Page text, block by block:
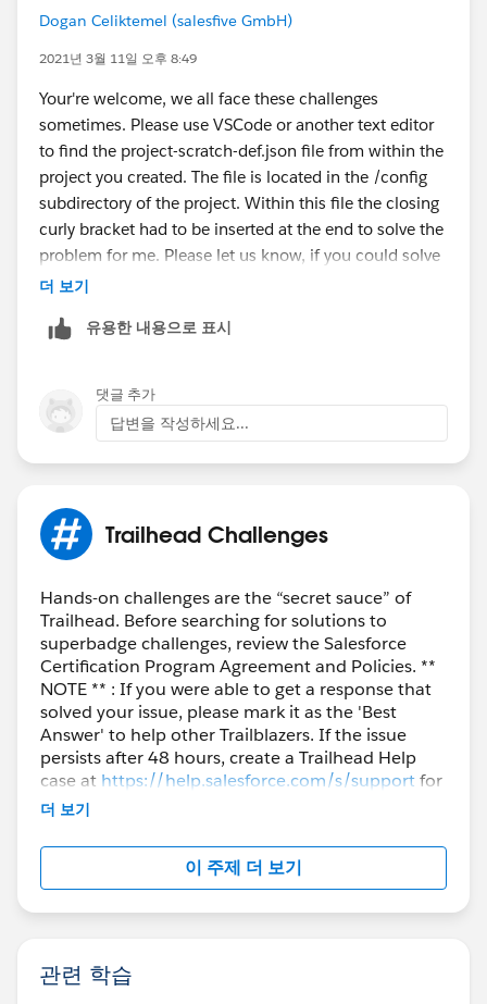
Dogan Celiktemel (salesfive GmbH)
2021년 3월 11일 오후 8:49
Your're welcome, we all face these challenges
sometimes. Please use VSCode or another text editor
to find the project-scratch-def.json file from within the
project you created. The file is located in the /config
subdirectory of the project. Within this file the closing
curly bracket had to be inserted at the end to solve the
problem for me. Please let us know, if you could solve
it, too.
더 보기
유용한 내용으로 표시
댓글 추가
답변을 작성하세요...
Trailhead Challenges
Hands-on challenges are the “secret sauce” of
Trailhead. Before searching for solutions to
superbadge challenges, review the Salesforce
Certification Program Agreement and Policies. **
NOTE ** : If you were able to get a response that
solved your issue, please mark it as the 'Best
Answer' to help other Trailblazers. If the issue
persists after 48 hours, create a Trailhead Help
case at https://help.salesforce.com/s/supportfor
further assistance.
더 보기
이 주제 더 보기
관련 학습